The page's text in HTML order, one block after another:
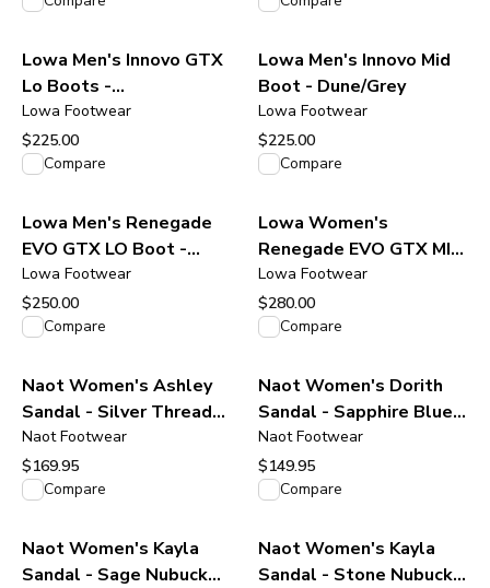
Lowa Men's Innovo GTX
Lo Boots -
Olive/Amber/Green
Lowa Footwear
$225.00
View product
Compare
Lowa Men's Innovo Mid
Boot - Dune/Grey
Lowa Footwear
$225.00
View product
Compare
Lowa Men's Renegade
EVO GTX LO Boot -
Black/Black
Lowa Footwear
$250.00
View product
Compare
Lowa Women's
Renegade EVO GTX MID
Boot - Stone
Lowa Footwear
$280.00
View product
Compare
Naot Women's Ashley
Sandal - Silver Threads
Leather
Naot Footwear
$169.95
View product
Compare
Naot Women's Dorith
Sandal - Sapphire Blue
Leather
Naot Footwear
$149.95
View product
Compare
Naot Women's Kayla
Sandal - Sage Nubuck
Naot Women's Kayla
Sandal - Stone Nubuck